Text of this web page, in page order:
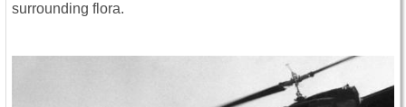
surrounding flora.